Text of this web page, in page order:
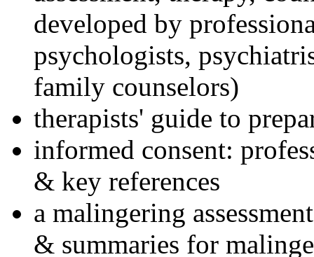
developed by
psychologists,
family counselors)
therapists' guide to
informed consent:
& key references
a malingering
& summaries for